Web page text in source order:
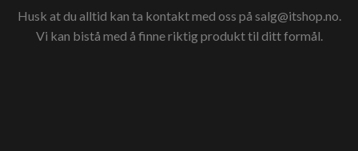
Husk at du alltid kan ta kontakt med oss på salg@itshop.no
Vi kan bistå med å finne riktig produkt til ditt formål.